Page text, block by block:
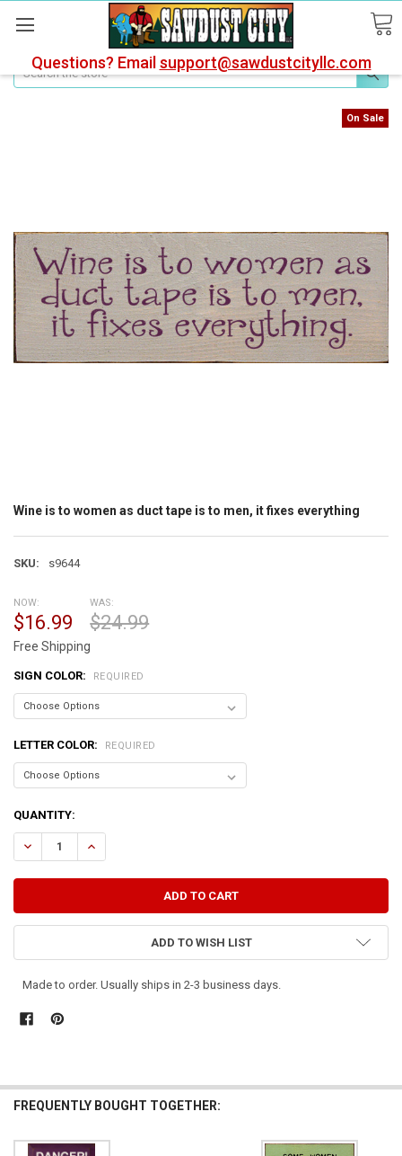
Questions? Email support@sawdustcityllc.com
Search
Wine is to women as duct tape is to men, it fixes everything
SKU: s9644
On Sale
NOW:
$16.99
WAS:
$24.99
Free Shipping
SIGN COLOR: REQUIRED
LETTER COLOR: REQUIRED
CURRENT
STOCK:
QUANTITY:
DECREASE QUANTITY OF WINE IS TO WOMEN AS DUCT TAPE IS TO
INCREASE QUANTITY OF WINE IS TO WOMEN AS DUCT
ADD TO WISH LIST
Made to order. Usually ships in 2-3 business days.
FREQUENTLY BOUGHT TOGETHER: